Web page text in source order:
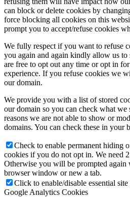
can block or delete cookies by
force blocking all cookies on this
prompt you to accept/refuse cookies
We fully respect if you want to refuse
you again and again kindly allow us to
are free to opt out any time or opt in
experience. If you refuse cookies we
our domain.
We provide you with a list of stored
our domain so you can check what we
reasons we are not able to show or
domains. You can check these in your
Check to enable permanent hiding
cookies if you do not opt in. We need
Otherwise you will be prompted again
browser window or new a tab.
Click to enable/disable essential site
Google Analytics Cookies